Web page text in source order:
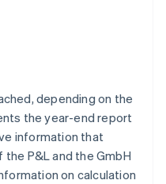
depending on the
the year-end report
information that
P&L and the GmbH
on calculation